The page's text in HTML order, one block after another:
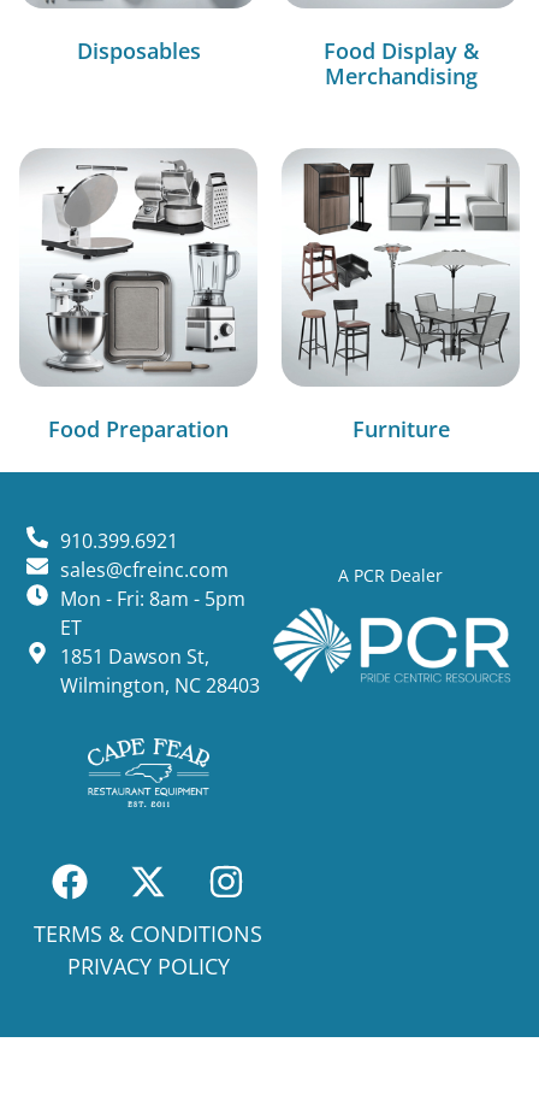
Disposables
Food Display &
Merchandising
Food Preparation Furniture
A PCR Dealer
910.399.6921
sales@cfreinc.com
Mon - Fri: 8am - 5pm
ET
1851 Dawson St,
Wilmington, NC 28403
TERMS & CONDITIONS
PRIVACY POLICY